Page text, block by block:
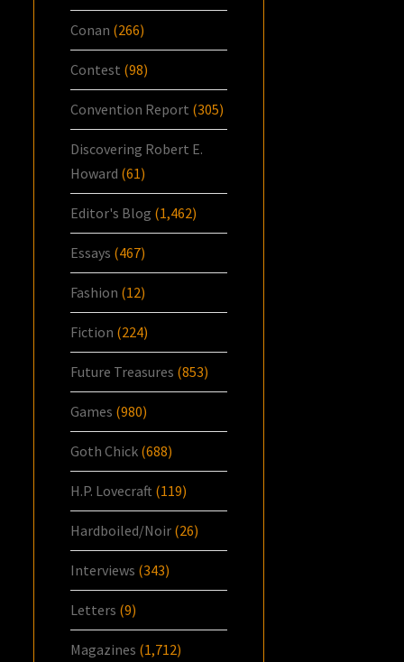
Conan (266)
Contest (98)
Convention Report (305)
Discovering Robert E.
Howard (61)
Editor's Blog (1,462)
Essays (467)
Fashion (12)
Fiction (224)
Future Treasures (853)
Games (980)
Goth Chick (688)
H.P. Lovecraft (119)
Hardboiled/Noir (26)
Interviews (343)
Letters (9)
Magazines (1,712)